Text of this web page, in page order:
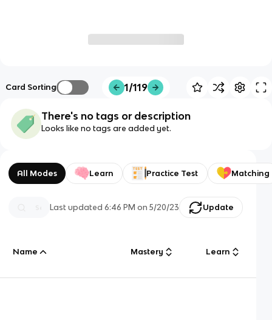
Card Sorting 1/119
There's no tags or description
Looks like no tags are added yet.
All Modes Learn Practice Test Matching
Last updated6:46 PM on 5/20/23 Update
Name Mastery Learn